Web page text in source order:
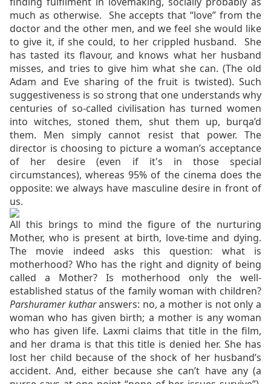
much as otherwise. She accepts that “love” from the
doctor and the other men, and we feel she would like
to give it, if she could, to her crippled husband. She
has tasted its flavour, and knows what her husband
misses, and tries to give him what she can. (The old
Adam and Eve sharing of the fruit is twisted). Such
suggestiveness is so strong that one understands why
centuries of so-called civilisation has turned women
into witches, stoned them, shut them up, burqa’d
them. Men simply cannot resist that power. The
director is choosing to picture a woman’s acceptance
of her desire (even if it's in those special
circumstances), whereas 95% of the cinema does the
opposite: we always have masculine desire in front of
us.
All this brings to mind the figure of the nurturing
Mother, who is present at birth, love-time and dying.
The movie indeed asks this question: what is
motherhood? Who has the right and dignity of being
called a Mother? Is motherhood only the well-
established status of the family woman with children?
Parshuramer kutharanswers: no, a mother is not only a
woman who has given birth; a mother is any woman
who has given life. Laxmi claims that title in the film,
and her drama is that this title is denied her. She has
lost her child because of the shock of her husband’s
accident. And, either because she can’t have any (a